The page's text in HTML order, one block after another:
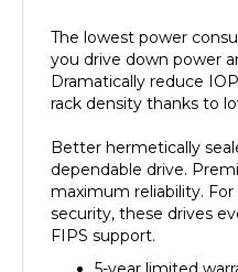
you drive down power
Dramatically reduce
rack density thanks to
dependable drive.
maximum reliability.
security, these drives
FIPS support.